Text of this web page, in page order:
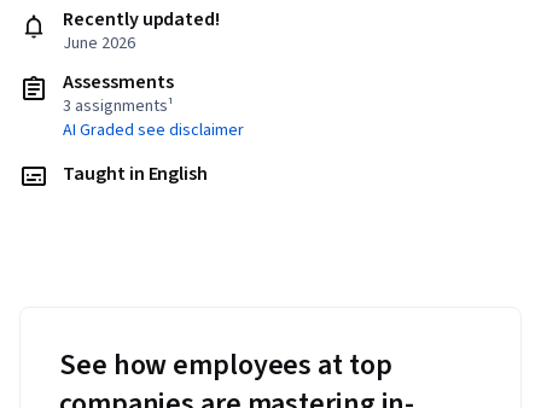
Recently updated!
June 2026
Assessments
3 assignments¹
AI Graded see disclaimer
Taught in English
See how employees at top